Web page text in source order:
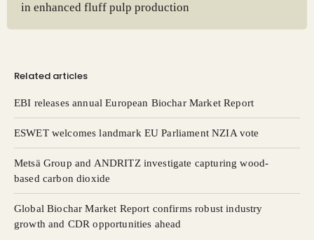
in enhanced fluff pulp production
Related articles
EBI releases annual European Biochar Market Report
ESWET welcomes landmark EU Parliament NZIA vote
Metsä Group and ANDRITZ investigate capturing wood-
based carbon dioxide
Global Biochar Market Report confirms robust industry
growth and CDR opportunities ahead